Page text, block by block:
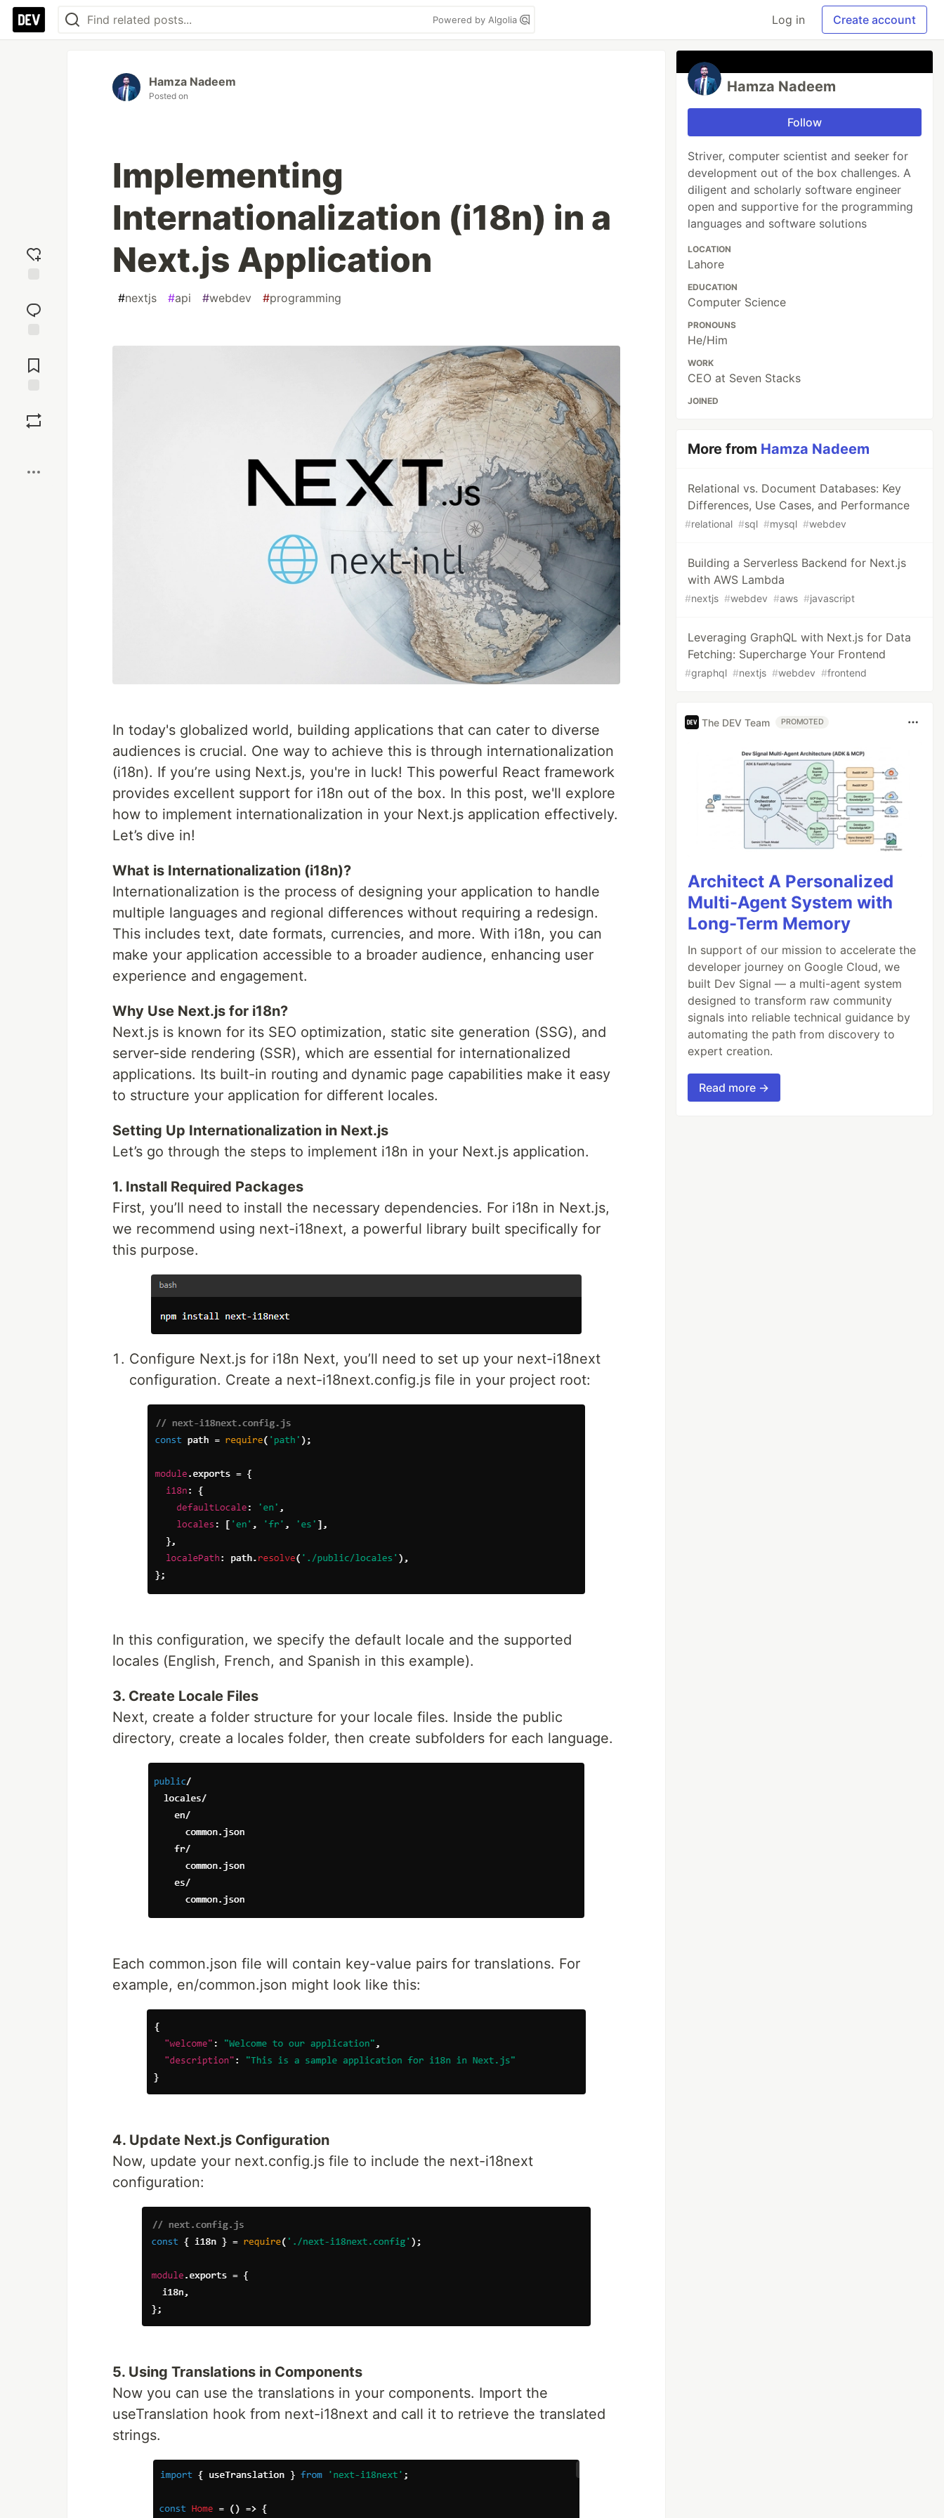
Powered by Algolia Log in Create account
reaction
Comments
Hamza Nadeem
Posted on
Implementing
Internationalization (i18n) in a
Next.js Application
#nextjs #api #webdev #programming
In today's globalized world, building applications that can cater to diverse
audiences is crucial. One way to achieve this is through internationalization
(i18n). If you’re using Next.js, you're in luck! This powerful React framework
provides excellent support for i18n out of the box. In this post, we'll explore
how to implement internationalization in your Next.js application effectively.
Let’s dive in!
What is Internationalization (i18n)?
Internationalization is the process of designing your application to handle
multiple languages and regional differences without requiring a redesign.
This includes text, date formats, currencies, and more. With i18n, you can
make your application accessible to a broader audience, enhancing user
experience and engagement.
Why Use Next.js for i18n?
Next.js is known for its SEO optimization, static site generation (SSG), and
server-side rendering (SSR), which are essential for internationalized
applications. Its built-in routing and dynamic page capabilities make it easy
to structure your application for different locales.
Setting Up Internationalization in Next.js
Let’s go through the steps to implement i18n in your Next.js application.
1. Install Required Packages
First, you’ll need to install the necessary dependencies. For i18n in Next.js,
we recommend using next-i18next, a powerful library built specifically for
this purpose.
Configure Next.js for i18n Next, you’ll need to set up your next-i18next
configuration. Create a next-i18next.config.js file in your project root:
In this configuration, we specify the default locale and the supported
locales (English, French, and Spanish in this example).
3. Create Locale Files
Next, create a folder structure for your locale files. Inside the public
directory, create a locales folder, then create subfolders for each language.
Each common.json file will contain key-value pairs for translations. For
example, en/common.json might look like this:
4. Update Next.js Configuration
Now, update your next.config.js file to include the next-i18next
configuration:
5. Using Translations in Components
Now you can use the translations in your components. Import the
useTranslation hook from next-i18next and call it to retrieve the translated
strings.
Hamza Nadeem
Follow
Striver, computer scientist and seeker for
development out of the box challenges. A
diligent and scholarly software engineer
open and supportive for the programming
languages and software solutions
LOCATION
Lahore
EDUCATION
Computer Science
PRONOUNS
He/Him
WORK
CEO at Seven Stacks
JOINED
More from Hamza Nadeem
Relational vs. Document Databases: Key
Differences, Use Cases, and Performance
#relational #sql #mysql #webdev
Building a Serverless Backend for Next.js
with AWS Lambda
#nextjs #webdev #aws #javascript
Leveraging GraphQL with Next.js for Data
Fetching: Supercharge Your Frontend
#graphql #nextjs #webdev #frontend
The DEV Team PROMOTED
Architect A Personalized
Multi-Agent System with
Long-Term Memory
In support of our mission to accelerate the
developer journey on Google Cloud, we
built Dev Signal — a multi-agent system
designed to transform raw community
signals into reliable technical guidance by
automating the path from discovery to
expert creation.
Read more →